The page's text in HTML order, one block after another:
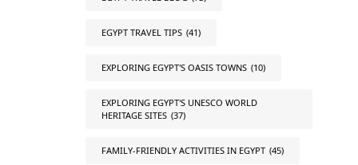
EGYPT TRAVEL TIPS (41)
EXPLORING EGYPT'S OASIS TOWNS (10)
EXPLORING EGYPT'S UNESCO WORLD
HERITAGE SITES (37)
FAMILY-FRIENDLY ACTIVITIES IN EGYPT (45)